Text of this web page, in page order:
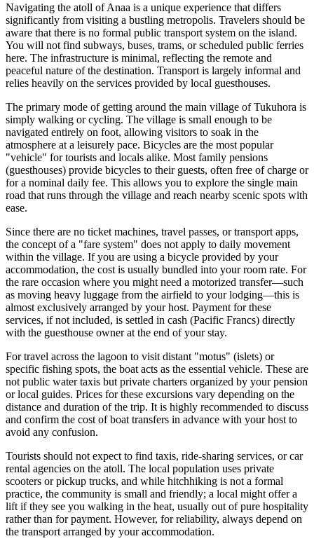
Navigating the atoll of Anaa is a unique experience that differs
significantly from visiting a bustling metropolis. Travelers should be
aware that there is no formal public transport system on the island.
You will not find subways, buses, trams, or scheduled public ferries
here. The infrastructure is minimal, reflecting the remote and
peaceful nature of the destination. Transport is largely informal and
relies heavily on the services provided by local guesthouses.
The primary mode of getting around the main village of Tukuhora is
simply walking or cycling. The village is small enough to be
navigated entirely on foot, allowing visitors to soak in the
atmosphere at a leisurely pace. Bicycles are the most popular
"vehicle" for tourists and locals alike. Most family pensions
(guesthouses) provide bicycles to their guests, often free of charge or
for a nominal daily fee. This allows you to explore the single main
road that runs through the village and reach nearby scenic spots with
ease.
Since there are no ticket machines, travel passes, or transport apps,
the concept of a "fare system" does not apply to daily movement
within the village. If you are using a bicycle provided by your
accommodation, the cost is usually bundled into your room rate. For
the rare occasion where you might need a motorized transfer—such
as moving heavy luggage from the airfield to your lodging—this is
almost exclusively arranged by your host. Payment for these
services, if not included, is settled in cash (Pacific Francs) directly
with the guesthouse owner at the end of your stay.
For travel across the lagoon to visit distant "motus" (islets) or
specific fishing spots, the boat acts as the essential vehicle. These are
not public water taxis but private charters organized by your pension
or local guides. Prices for these excursions vary depending on the
distance and duration of the trip. It is highly recommended to discuss
and confirm the cost of boat transfers in advance with your host to
avoid any confusion.
Tourists should not expect to find taxis, ride-sharing services, or car
rental agencies on the atoll. The local population uses private
scooters or pickup trucks, and while hitchhiking is not a formal
practice, the community is small and friendly; a local might offer a
lift if they see you walking in the heat, usually out of pure hospitality
rather than for payment. However, for reliability, always depend on
the transport arranged by your accommodation.